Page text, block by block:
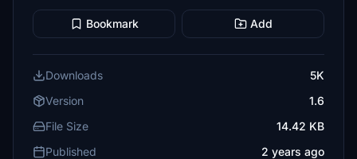
Bookmark Add
Downloads
5K
Version
1.6
File Size
14.42 KB
Published
2 years ago